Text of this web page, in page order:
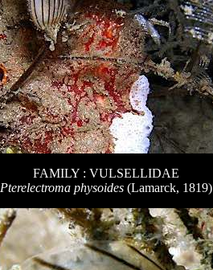
FAMILY : VULSELLIDAE
Pterelectroma physoides (Lamarck, 1819)